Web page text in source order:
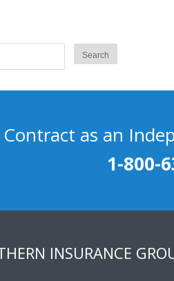
Contract as an
1-800-
INSURANCE